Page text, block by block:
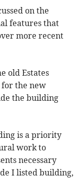
on the
features that
more recent
old Estates
for the new
the building
is a priority
work to
necessary
I listed building,